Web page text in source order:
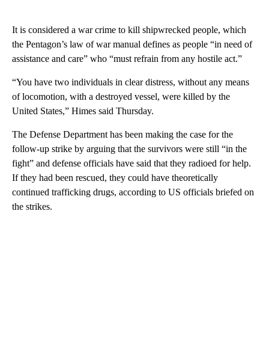
It is considered a war crime to kill shipwrecked people, which
the Pentagon’s law of war manual defines as people “in need of
assistance and care” who “must refrain from any hostile act.”
“You have two individuals in clear distress, without any means
of locomotion, with a destroyed vessel, were killed by the
United States,” Himes said Thursday.
The Defense Department has been making the case for the
follow-up strike by arguing that the survivors were still “in the
fight” and defense officials have said that they radioed for help.
If they had been rescued, they could have theoretically
continued trafficking drugs, according to US officials briefed on
the strikes.